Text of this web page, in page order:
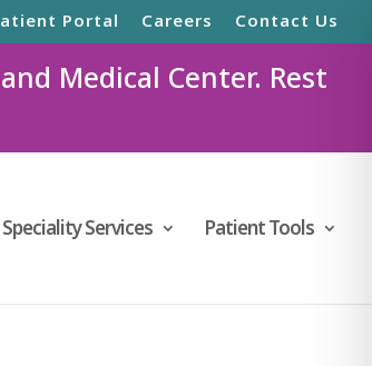
Portal Careers Contact Us
Medical Center. Rest
Speciality Services Patient Tools